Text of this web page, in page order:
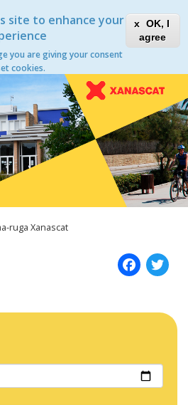
site to enhance your
you are giving your consent
cookies.
OK, I
agree
Xanascat
ruga Xanascat